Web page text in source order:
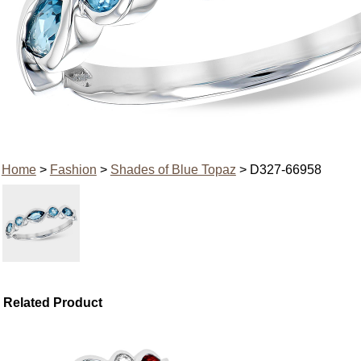
Home> Fashion > Shades of Blue Topaz > D327-66958
Related Product